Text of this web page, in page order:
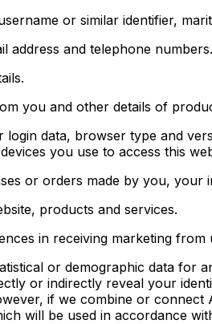
or similar identifier,
address and telephone numbers.
you and other details of
data, browser type and
you use to access this
or orders made by you, your
products and services.
in receiving marketing
or demographic data for
or indirectly reveal your
if we combine or
will be used in accordance